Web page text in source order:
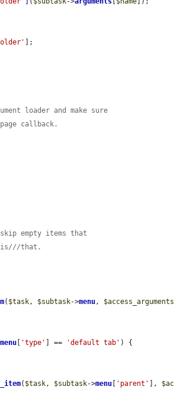
];
loader and make sure
callback.
empty items that
that.
( $task, $subtask->menu, $access_arguments
menu 'type' ] == 'default tab' ) {
( $task, $subtask->menu 'parent' ],